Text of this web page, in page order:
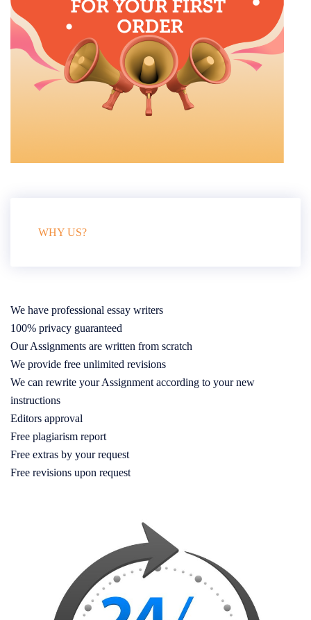
WHY US?
We have professional essay writers
100% privacy guaranteed
Our Assignments are written from scratch
We provide free unlimited revisions
We can rewrite your Assignment according to your new
instructions
Editors approval
Free plagiarism report
Free extras by your request
Free revisions upon request